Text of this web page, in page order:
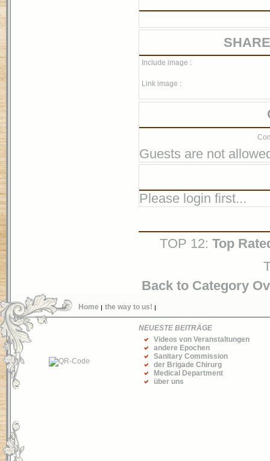
Include image :
Link image :
Guests are not
Please login first...
TOP 12: Top
Back to Category
Home the way to us!
NEUESTE BEITRÄGE
Videos von Veranstaltungen
andere Epochen
Sanitary Commission
der Brigade Chirurg
Medical Department
über uns